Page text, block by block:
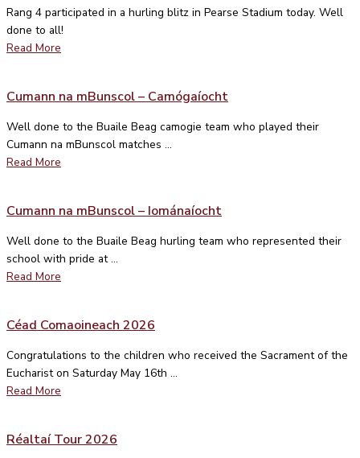
Rang 4 participated in a hurling blitz in Pearse Stadium today. Well
done to all!
Read More
Cumann na mBunscol – Camógaíocht
Well done to the Buaile Beag camogie team who played their
Cumann na mBunscol matches ...
Read More
Cumann na mBunscol – Iománaíocht
Well done to the Buaile Beag hurling team who represented their
school with pride at ...
Read More
Céad Comaoineach 2026
Congratulations to the children who received the Sacrament of the
Eucharist on Saturday May 16th ...
Read More
Réaltaí Tour 2026